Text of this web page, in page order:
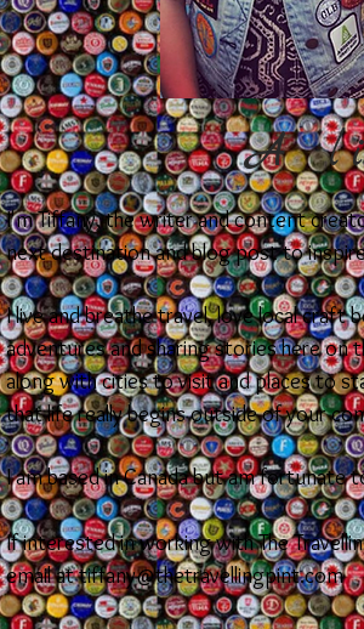
A
I'm Tiffany, the writer and content
next destination and blog post to
I live and breathe travel, love local craft
adventures and sharing stories here on
along with cities to visit and places to
that life really begins outside of your
I am based in Canada but am
If interested in working with The
email attiffany@thetravellingpint.com